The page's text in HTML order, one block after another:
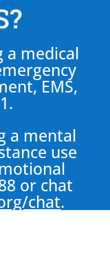
a medical
EMS,
a mental
use
or chat
chat.